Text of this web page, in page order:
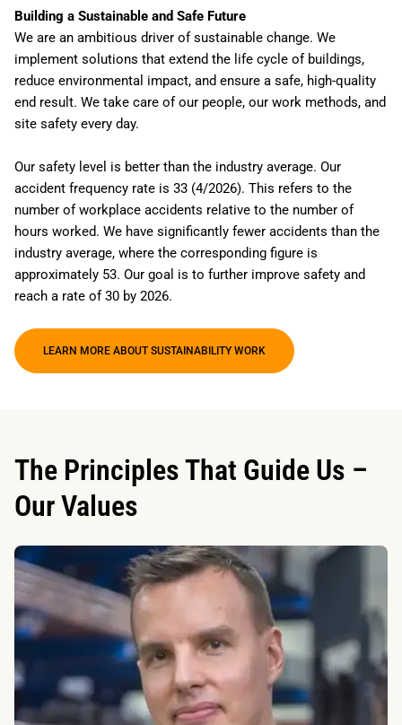
Building a Sustainable and Safe Future
We are an ambitious driver of sustainable change. We
implement solutions that extend the life cycle of buildings,
reduce environmental impact, and ensure a safe, high-quality
end result. We take care of our people, our work methods, and
site safety every day.
Our safety level is better than the industry average. Our
accident frequency rate is 33 (4/2026). This refers to the
number of workplace accidents relative to the number of
hours worked. We have significantly fewer accidents than the
industry average, where the corresponding figure is
approximately 53. Our goal is to further improve safety and
reach a rate of 30 by 2026.
LEARN MORE ABOUT SUSTAINABILITY WORK
The Principles That Guide Us –
Our Values